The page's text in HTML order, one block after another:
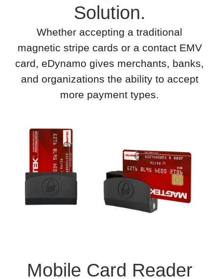
Solution.
Whether accepting a traditional
magnetic stripe cards or a contact EMV
card, eDynamo gives merchants, banks,
and organizations the ability to accept
more payment types.
Mobile Card Reader